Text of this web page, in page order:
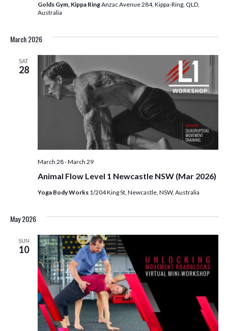
Golds Gym, Kippa RingAnzac Avenue 284, Kippa-Ring, QLD,
Australia
March 2026
SAT
28
Animal Flow Level 1 Newcastle NSW (Mar 2026)
March 28-March 29
Yoga Body Works 1/204 King St, Newcastle, NSW, Australia
May 2026
SUN
10